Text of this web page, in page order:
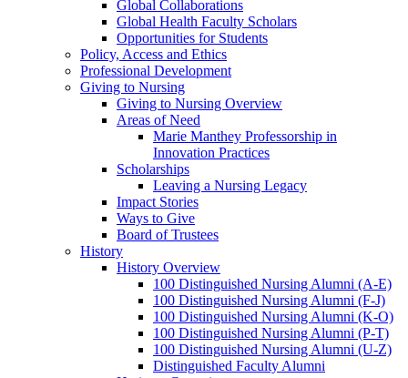
Global Collaborations
Global Health Faculty Scholars
Opportunities for Students
Policy, Access and Ethics
Professional Development
Giving to Nursing
Giving to Nursing Overview
Areas of Need
Marie Manthey Professorship in
Innovation Practices
Scholarships
Leaving a Nursing Legacy
Impact Stories
Ways to Give
Board of Trustees
History
History Overview
100 Distinguished Nursing Alumni (A-E)
100 Distinguished Nursing Alumni (F-J)
100 Distinguished Nursing Alumni (K-O)
100 Distinguished Nursing Alumni (P-T)
100 Distinguished Nursing Alumni (U-Z)
Distinguished Faculty Alumni